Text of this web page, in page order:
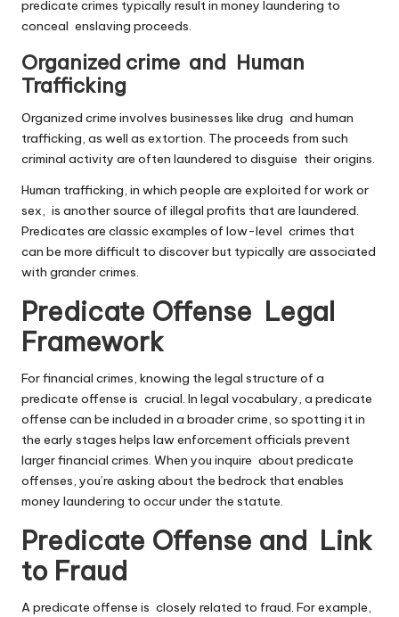
predicate crimes typically result in money laundering to
conceal enslaving proceeds.
Organized crime and Human
Trafficking
Organized crime involves businesses like drug and human
trafficking, as well as extortion. The proceeds from such
criminal activity are often laundered to disguise their origins.
Human trafficking, in which people are exploited for work or
sex, is another source of illegal profits that are laundered.
Predicates are classic examples of low-level crimes that
can be more difficult to discover but typically are associated
with grander crimes.
Predicate Offense Legal
Framework
For financial crimes, knowing the legal structure of a
predicate offense is crucial. In legal vocabulary, a predicate
offense can be included in a broader crime, so spotting it in
the early stages helps law enforcement officials prevent
larger financial crimes. When you inquire about predicate
offenses, you’re asking about the bedrock that enables
money laundering to occur under the statute.
Predicate Offense and Link
to Fraud
A predicate offense is closely related to fraud. For example,